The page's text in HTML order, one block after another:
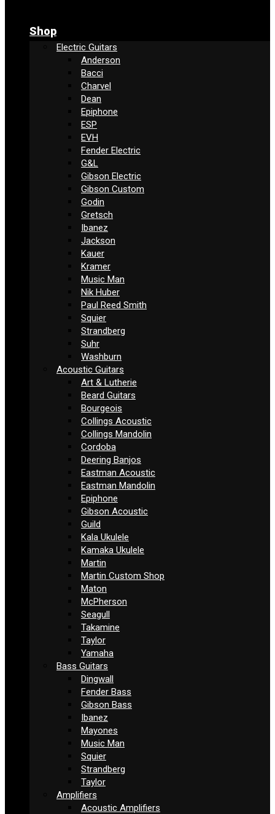
Shop
Electric Guitars
Anderson
Bacci
Charvel
Dean
Epiphone
ESP
EVH
Fender Electric
G&L
Gibson Electric
Gibson Custom
Godin
Gretsch
Ibanez
Jackson
Kauer
Kramer
Music Man
Nik Huber
Paul Reed Smith
Squier
Strandberg
Suhr
Washburn
Acoustic Guitars
Art & Lutherie
Beard Guitars
Bourgeois
Collings Acoustic
Collings Mandolin
Cordoba
Deering Banjos
Eastman Acoustic
Eastman Mandolin
Epiphone
Gibson Acoustic
Guild
Kala Ukulele
Kamaka Ukulele
Martin
Martin Custom Shop
Maton
McPherson
Seagull
Takamine
Taylor
Yamaha
Bass Guitars
Dingwall
Fender Bass
Gibson Bass
Ibanez
Mayones
Music Man
Squier
Strandberg
Taylor
Amplifiers
Acoustic Amplifiers